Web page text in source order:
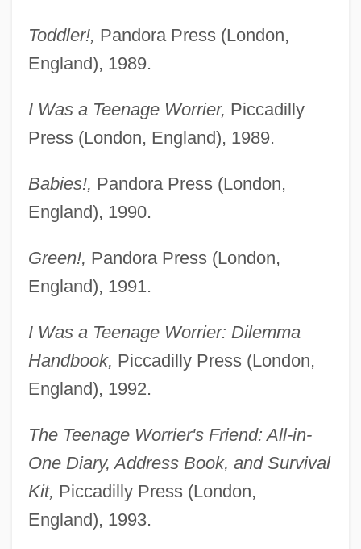
Toddler!, Pandora Press (London,
England), 1989.
I Was a Teenage Worrier, Piccadilly
Press (London, England), 1989.
Babies!, Pandora Press (London,
England), 1990.
Green!, Pandora Press (London,
England), 1991.
I Was a Teenage Worrier: Dilemma
Handbook, Piccadilly Press (London,
England), 1992.
The Teenage Worrier's Friend: All-in-
One Diary, Address Book, and Survival
Kit, Piccadilly Press (London,
England), 1993.